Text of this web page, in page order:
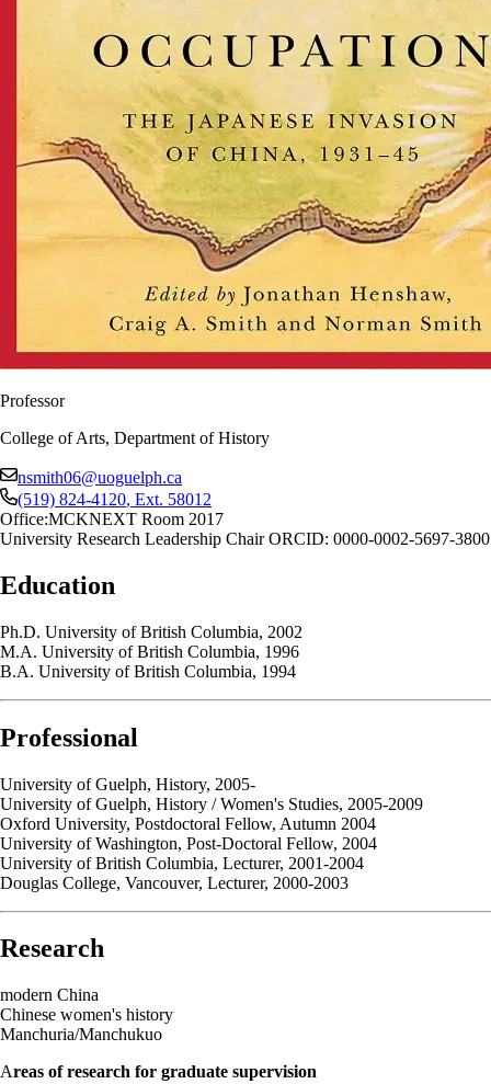
Professor
College of Arts, Department of History
nsmith06@uoguelph.ca
(519) 824-4120, Ext. 58012
Office:MCKNEXT Room 2017
University Research Leadership Chair ORCID: 0000-0002-5697-3800
Education
Ph.D. University of British Columbia, 2002
M.A. University of British Columbia, 1996
B.A. University of British Columbia, 1994
Professional
University of Guelph, History, 2005-
University of Guelph, History / Women's Studies, 2005-2009
Oxford University, Postdoctoral Fellow, Autumn 2004
University of Washington, Post-Doctoral Fellow, 2004
University of British Columbia, Lecturer, 2001-2004
Douglas College, Vancouver, Lecturer, 2000-2003
Research
modern China
Chinese women's history
Manchuria/Manchukuo
Areas of research for graduate supervision